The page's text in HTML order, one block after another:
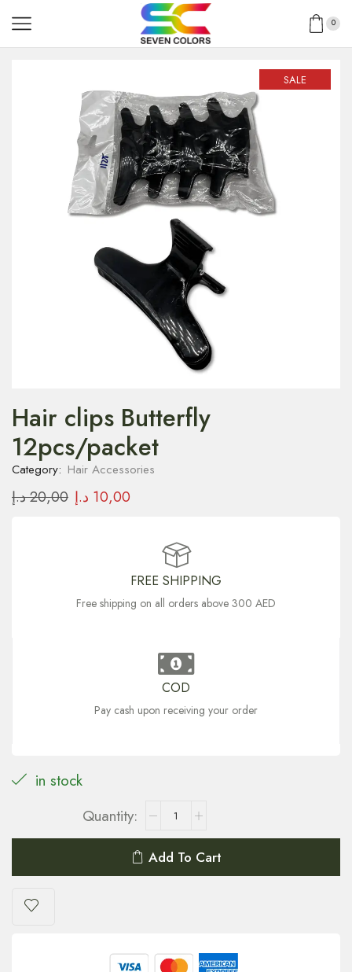
0
SALE
Hair clips Butterfly
12pcs/packet
Category: Hair Accessories
20,00د.إ 10,00 د.إ
FREE SHIPPING
Free shipping on all orders above 300 AED
COD
Pay cash upon receiving your order
in stock
Add To Cart